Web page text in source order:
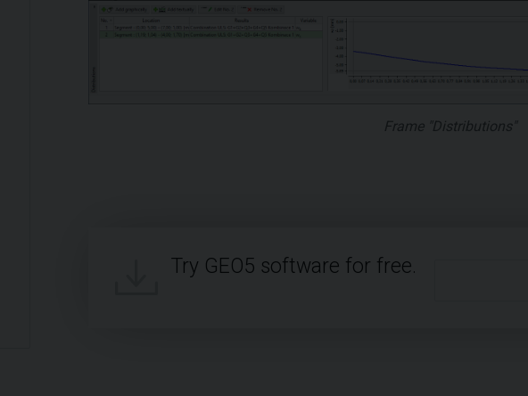
Frame "Distributions"
Try GEO5 software for free.